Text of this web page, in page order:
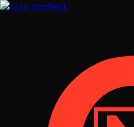
Skip to content